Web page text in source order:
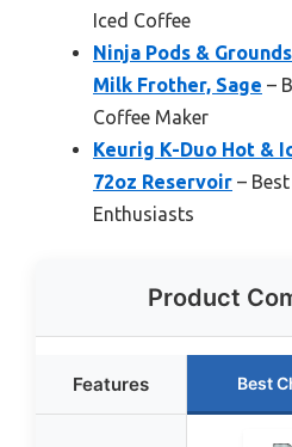
Iced Coffee
Ninja Pods &
Milk Frother, Sage –
Coffee Maker
Keurig K-Duo Hot &
72oz Reservoir –
Enthusiasts
Product
Features Best